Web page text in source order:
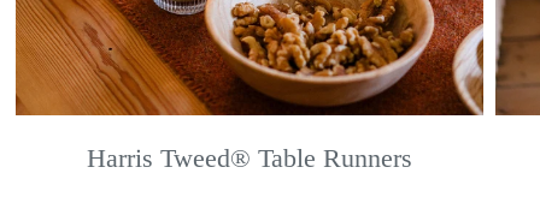
Harris Tweed® Table Runners